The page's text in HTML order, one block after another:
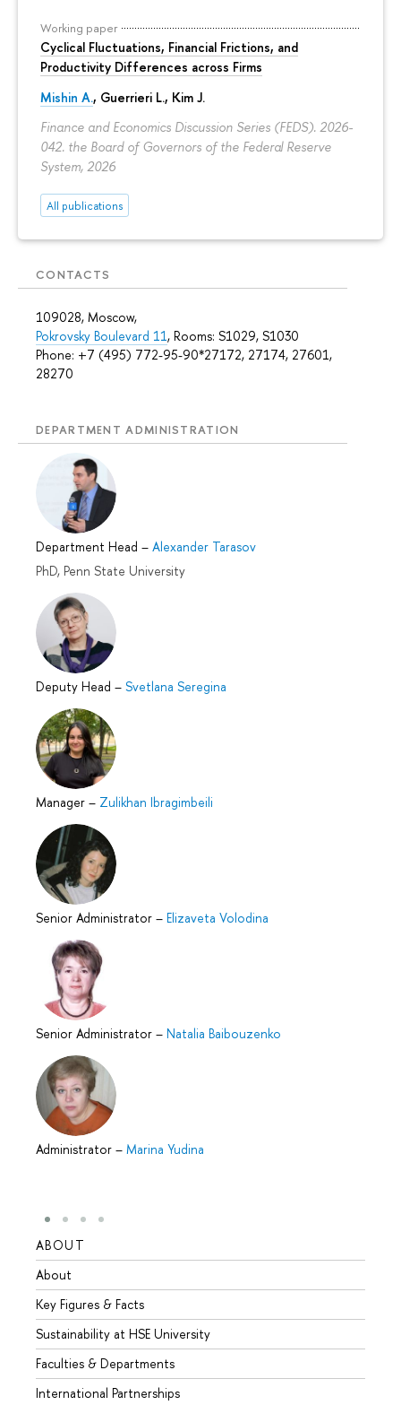
Working paper
Cyclical Fluctuations, Financial Frictions, and
Productivity Differences across Firms
Mishin A., Guerrieri L., Kim J.
Finance and Economics Discussion Series (FEDS). 2026-
042. the Board of Governors of the Federal Reserve
System, 2026
All publications
CONTACTS
109028, Moscow,
Pokrovsky Boulevard 11, Rooms: S1029, S1030
Phone: +7 (495) 772-95-90*27172, 27174, 27601,
28270
DEPARTMENT ADMINISTRATION
Department Head – Alexander Tarasov
PhD, Penn State University
Deputy Head – Svetlana Seregina
Manager – Zulikhan Ibragimbeili
Senior Administrator – Elizaveta Volodina
Senior Administrator – Natalia Baibouzenko
Administrator – Marina Yudina
ABOUT
About
Key Figures & Facts
Sustainability at HSE University
Faculties & Departments
International Partnerships